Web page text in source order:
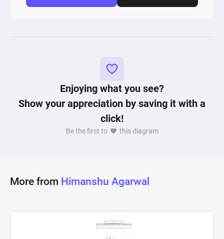
Enjoying what you see?
Show your appreciation by saving it with a
click!
Be the first to this diagram
More from Himanshu Agarwal